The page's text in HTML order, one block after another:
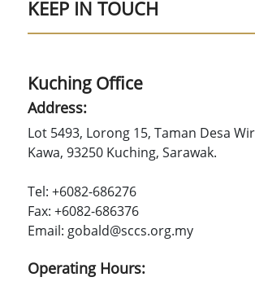
KEEP IN TOUCH
Kuching Office
Address:
Lot 5493, Lorong 15, Taman Desa
Kawa, 93250 Kuching, Sarawak.
Tel: +6082-686276
Fax: +6082-686376
Email: gobald@sccs.org.my
Operating Hours: